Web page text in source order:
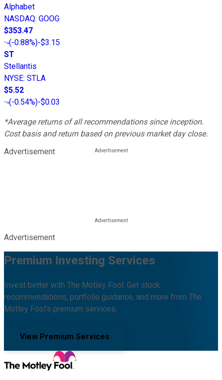
Alphabet
NASDAQ: GOOG
$353.47
(-0.88%)-$3.15
ST
Stellantis
NYSE: STLA
$5.52
(-0.54%)-$0.03
*Average returns of all recommendations since inception.
Cost basis and return based on previous market day close.
Advertisement
Advertisement
Premium Investing Services
Invest better with The Motley Fool. Get stock
recommendations, portfolio guidance, and more from The
Motley Fool's premium services.
View Premium Services